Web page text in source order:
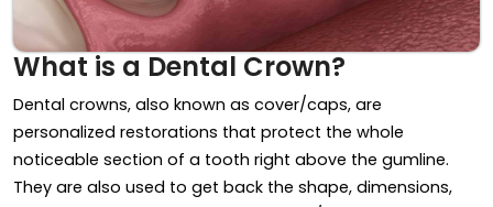
What is a Dental Crown?
Dental crowns, also known as cover/caps, are
personalized restorations that protect the whole
noticeable section of a tooth right above the gumline.
They are also used to get back the shape, dimensions,